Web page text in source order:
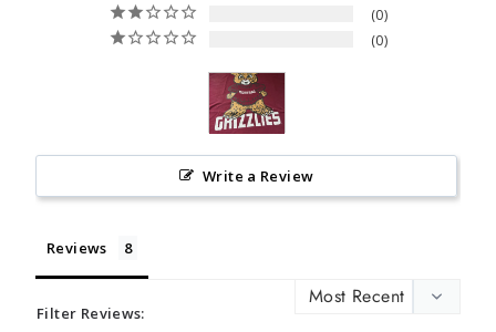
0
0
Write a Review
Reviews
Filter Reviews: